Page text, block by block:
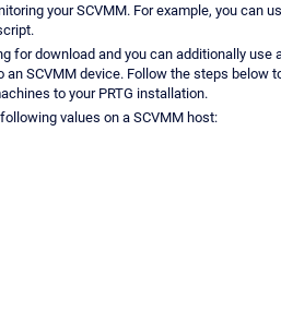
your SCVMM. For example, you can
for download and you can additionally use
SCVMM device. Follow the steps below
to your PRTG installation.
values on a SCVMM host: